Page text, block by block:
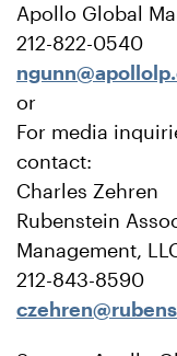
Apollo Global
212-822-0540
or
For media
contact:
Charles Zehren
Rubenstein
Management,
212-843-8590